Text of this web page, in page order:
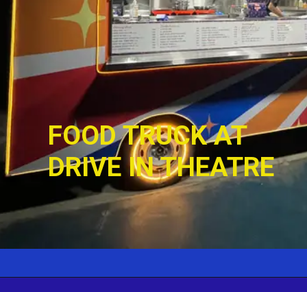
FOOD TRUCK AT
DRIVE IN THEATRE